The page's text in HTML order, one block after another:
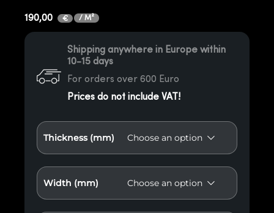
190,00 € / M²
Shipping anywhere in Europe within
10-15 days
For orders over 600 Euro
Prices do not include VAT!
Thickness (mm)
Width (mm)